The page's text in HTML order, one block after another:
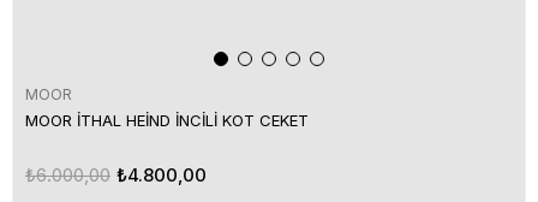
MOOR
MOOR İTHAL HEİND İNCİLİ KOT CEKET
₺4.800,00
₺6.000,00